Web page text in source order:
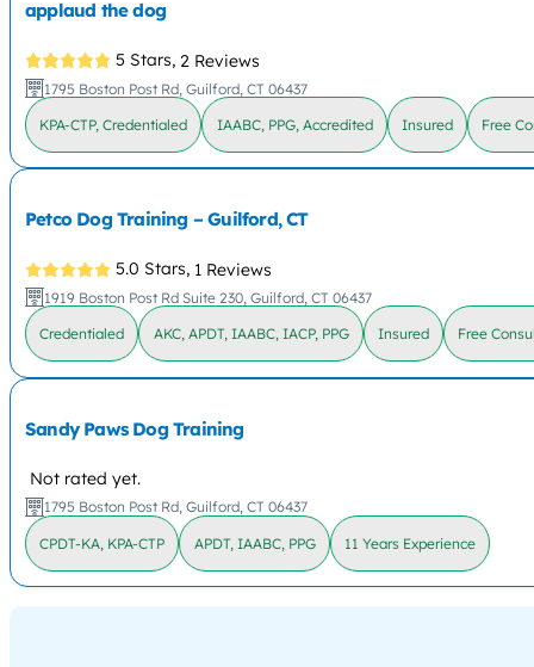
applaud the dog
5 Stars, 2 Reviews
1795 Boston Post Rd, Guilford, CT 06437
KPA-CTP, Credentialed IAABC, PPG, Accredited Insured Free
Petco Dog Training – Guilford, CT
5.0 Stars, 1 Reviews
1919 Boston Post Rd Suite 230, Guilford, CT 06437
Credentialed AKC, APDT, IAABC, IACP, PPG Insured Free
Sandy Paws Dog Training
Not rated yet.
1795 Boston Post Rd, Guilford, CT 06437
CPDT-KA, KPA-CTP APDT, IAABC, PPG 11 Years Experience